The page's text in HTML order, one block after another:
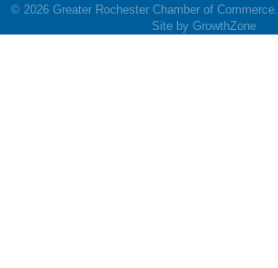
© 2026 Greater Rochester Chamber of Commerce.
Site by GrowthZone